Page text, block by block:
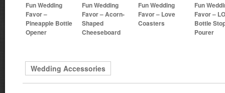
Fun Wedding
Favor –
Pineapple Bottle
Opener
Fun Wedding
Favor – Acorn-
Shaped
Cheeseboard
Fun Wedding
Favor – Love
Coasters
Fun
Favor –
Bottle
Pourer
Wedding Accessories